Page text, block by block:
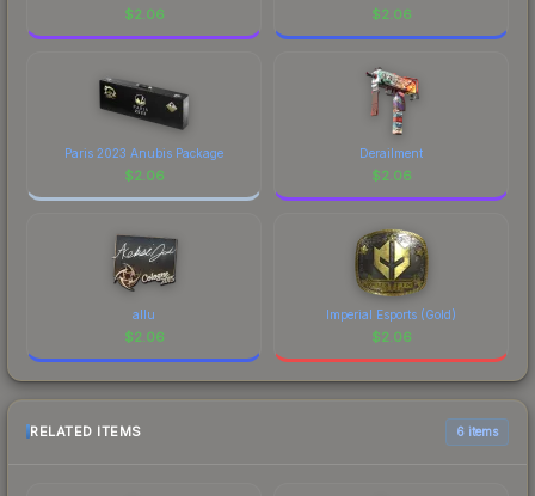
$2.06 $2.06
Paris 2023 Anubis Package
$2.06
Derailment
$2.06
allu
$2.06
Imperial Esports (Gold)
$2.06
RELATED ITEMS 6 items